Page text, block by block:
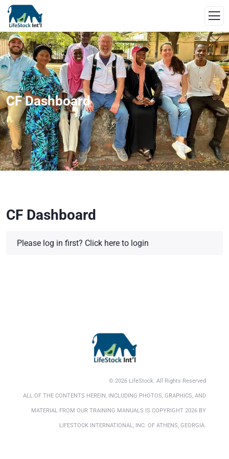
CF Dashboard
CF Dashboard
Please log in first? Click here to login
© 2026 LifeStock. All Rights Reserved
ALL OF THE CONTENTS HEREIN, INCLUDING PHOTOS, GRAPHICS, AND
MATERIAL FROM OUR TRAINING MANUALS IS COPYRIGHT 2026 BY
LIFESTOCK INTERNATIONAL, INC. OF ATHENS, GEORGIA.